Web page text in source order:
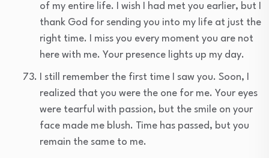
of my entire life. I wish I had met you earlier, but I
thank God for sending you into my life at just the
right time. I miss you every moment you are not
here with me. Your presence lights up my day.
I still remember the first time I saw you. Soon, I
realized that you were the one for me. Your eyes
were tearful with passion, but the smile on your
face made me blush. Time has passed, but you
remain the same to me.